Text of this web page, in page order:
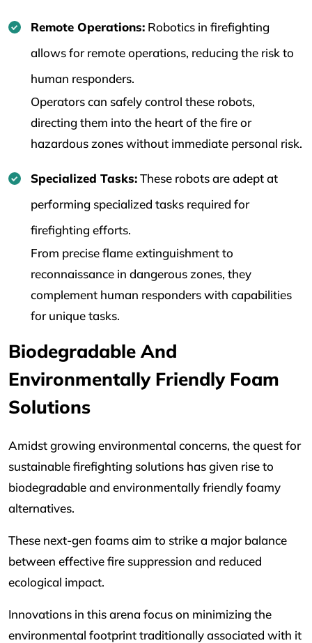
Remote Operations: Robotics in firefighting
allows for remote operations, reducing the risk to
human responders.
Operators can safely control these robots,
directing them into the heart of the fire or
hazardous zones without immediate personal risk.
Specialized Tasks:These robots are adept at
performing specialized tasks required for
firefighting efforts.
From precise flame extinguishment to
reconnaissance in dangerous zones, they
complement human responders with capabilities
for unique tasks.
Biodegradable And
Environmentally Friendly Foam
Solutions
Amidst growing environmental concerns, the quest for
sustainable firefighting solutions has given rise to
biodegradable and environmentally friendly foamy
alternatives.
These next-gen foams aim to strike a major balance
between effective fire suppression and reduced
ecological impact.
Innovations in this arena focus on minimizing the
environmental footprint traditionally associated with it